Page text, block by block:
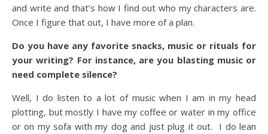
and write and that’s how I find out who my characters are.
Once I figure that out, I have more of a plan.
Do you have any favorite snacks, music or rituals for
your writing? For instance, are you blasting music or
need complete silence?
Well, I do listen to a lot of music when I am in my head
plotting, but mostly I have my coffee or water in my office
or on my sofa with my dog and just plug it out. I do lean